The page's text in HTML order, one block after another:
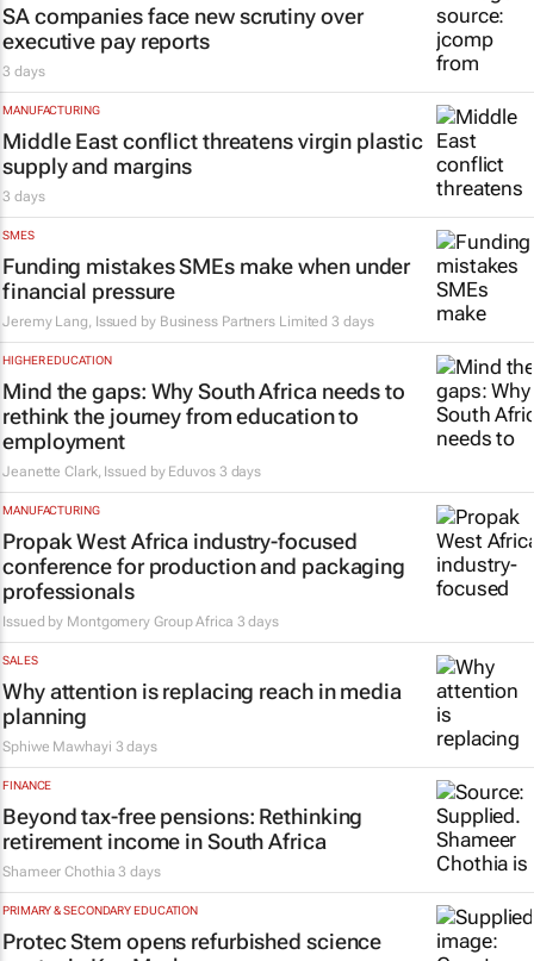
SA companies face new scrutiny over
executive pay reports
3 days
MANUFACTURING
Middle East conflict threatens virgin plastic
supply and margins
3 days
SMES
Funding mistakes SMEs make when under
financial pressure
Jeremy Lang, Issued by Business Partners Limited 3 days
HIGHER EDUCATION
Mind the gaps: Why South Africa needs to
rethink the journey from education to
employment
Jeanette Clark, Issued by Eduvos 3 days
MANUFACTURING
Propak West Africa industry-focused
conference for production and packaging
professionals
Issued by Montgomery Group Africa 3 days
SALES
Why attention is replacing reach in media
planning
Sphiwe Mawhayi 3 days
FINANCE
Beyond tax-free pensions: Rethinking
retirement income in South Africa
Shameer Chothia 3 days
PRIMARY & SECONDARY EDUCATION
Protec Stem opens refurbished science